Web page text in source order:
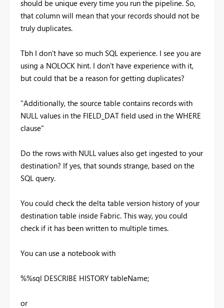
should be unique every time you run the pipeline. So,
that column will mean that your records should not be
truly duplicates.
Tbh I don't have so much SQL experience. I see you are
using a NOLOCK hint. I don't have experience with it,
but could that be a reason for getting duplicates?
"Additionally, the source table contains records with
NULL values in the FIELD_DAT field used in the WHERE
clause"
Do the rows with NULL values also get ingested to your
destination? If yes, that sounds strange, based on the
SQL query.
You could check the delta table version history of your
destination table inside Fabric. This way, you could
check if it has been written to multiple times.
You can use a notebook with
%%sql DESCRIBE HISTORY tableName;
or